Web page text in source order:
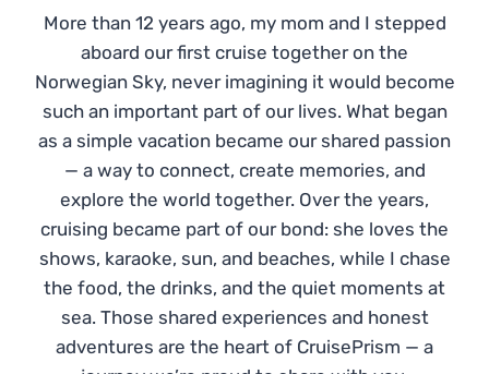
More than 12 years ago, my mom and I stepped
aboard our first cruise together on the
Norwegian Sky, never imagining it would become
such an important part of our lives. What began
as a simple vacation became our shared passion
— a way to connect, create memories, and
explore the world together. Over the years,
cruising became part of our bond: she loves the
shows, karaoke, sun, and beaches, while I chase
the food, the drinks, and the quiet moments at
sea. Those shared experiences and honest
adventures are the heart of CruisePrism — a